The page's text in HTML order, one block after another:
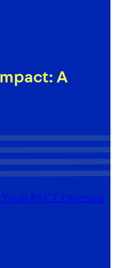
A
PACT Diversion